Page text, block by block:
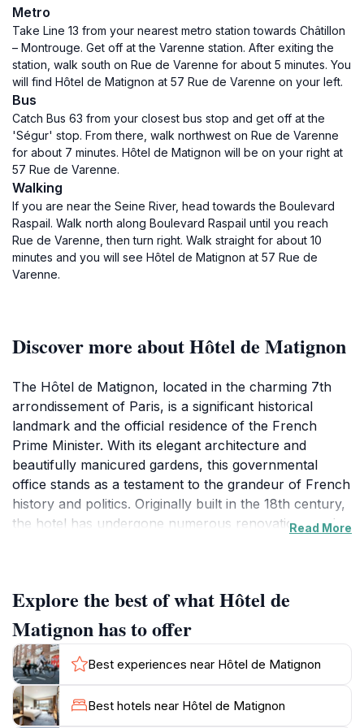
Metro
Take Line 13 from your nearest metro station towards Châtillon
– Montrouge. Get off at the Varenne station. After exiting the
station, walk south on Rue de Varenne for about 5 minutes. You
will find Hôtel de Matignon at 57 Rue de Varenne on your left.
Bus
Catch Bus 63 from your closest bus stop and get off at the
'Ségur' stop. From there, walk northwest on Rue de Varenne
for about 7 minutes. Hôtel de Matignon will be on your right at
57 Rue de Varenne.
Walking
If you are near the Seine River, head towards the Boulevard
Raspail. Walk north along Boulevard Raspail until you reach
Rue de Varenne, then turn right. Walk straight for about 10
minutes and you will see Hôtel de Matignon at 57 Rue de
Varenne.
Discover more about Hôtel de Matignon
The Hôtel de Matignon, located in the charming 7th
arrondissement of Paris, is a significant historical
landmark and the official residence of the French
Prime Minister. With its elegant architecture and
beautifully manicured gardens, this governmental
office stands as a testament to the grandeur of French
history and politics. Originally built in the 18th century,
the hotel has undergone numerous renovations and
French elegance and serves as a backdrop to many
important political events.Visitors to the Hôtel de
Matignon will appreciate not only its architectural
beauty but also the rich history it embodies. Guided
tours are occasionally available, allowing tourists to
explore the interior and learn about the pivotal role
the residence plays in the French government. While
Read More
Explore the best of what Hôtel de
Matignon has to offer
Best experiences near Hôtel de Matignon
Best hotels near Hôtel de Matignon